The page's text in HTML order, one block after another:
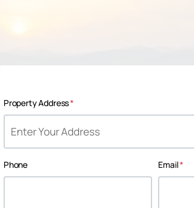
Property Address*
Phone Email*